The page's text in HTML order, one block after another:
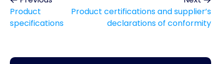
Product
specifications
Product certifications and supplier’s
declarations of conformity